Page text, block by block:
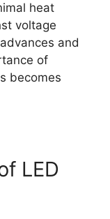
heat
voltage
and
of
becomes
LED